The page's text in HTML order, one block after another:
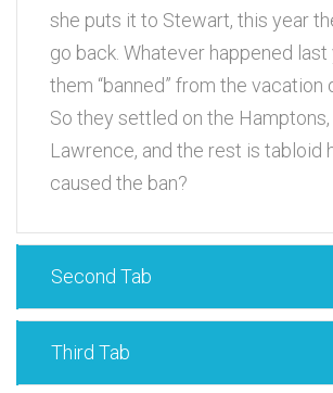
she puts it to Stewart, this year
go back. Whatever happened
them “banned” from the vacation
So they settled on the
Lawrence, and the rest is tabloid
caused the ban?
Second Tab
Third Tab